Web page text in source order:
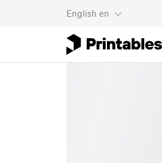
English en